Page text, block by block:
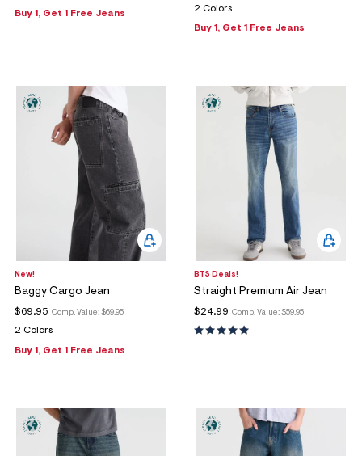
Buy 1, Get 1 Free Jeans
2 Colors
Buy 1, Get 1 Free Jeans
New!
Baggy Cargo Jean
Comp. Value: $69.95
$69.95
2 Colors
Buy 1, Get 1 Free Jeans
BTS Deals!
Straight Premium Air Jean
Comp. Value: $59.95
$24.99